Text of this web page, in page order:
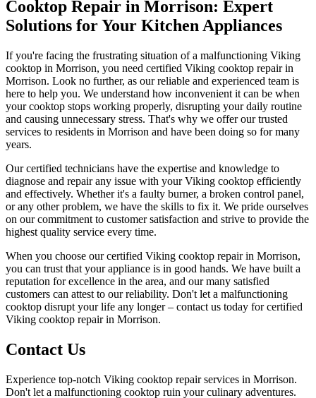
Cooktop Repair in Morrison: Expert
Solutions for Your Kitchen Appliances
If you're facing the frustrating situation of a malfunctioning Viking
cooktop in Morrison, you need certified Viking cooktop repair in
Morrison. Look no further, as our reliable and experienced team is
here to help you. We understand how inconvenient it can be when
your cooktop stops working properly, disrupting your daily routine
and causing unnecessary stress. That's why we offer our trusted
services to residents in Morrison and have been doing so for many
years.
Our certified technicians have the expertise and knowledge to
diagnose and repair any issue with your Viking cooktop efficiently
and effectively. Whether it's a faulty burner, a broken control panel,
or any other problem, we have the skills to fix it. We pride ourselves
on our commitment to customer satisfaction and strive to provide the
highest quality service every time.
When you choose our certified Viking cooktop repair in Morrison,
you can trust that your appliance is in good hands. We have built a
reputation for excellence in the area, and our many satisfied
customers can attest to our reliability. Don't let a malfunctioning
cooktop disrupt your life any longer – contact us today for certified
Viking cooktop repair in Morrison.
Contact Us
Experience top-notch Viking cooktop repair services in Morrison.
Don't let a malfunctioning cooktop ruin your culinary adventures.